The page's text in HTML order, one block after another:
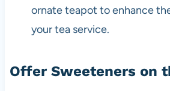
ornate teapot to enhance
your tea service.
Offer Sweeteners on